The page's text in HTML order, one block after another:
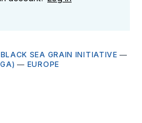
BLACK SEA GRAIN INITIATIVE —
— EUROPE